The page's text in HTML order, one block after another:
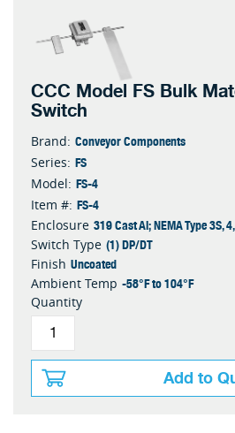
CCC Model FS Bulk
Switch
Brand: Conveyor Components
Series: FS
Model: FS-4
Item #: FS-4
Enclosure 319 Cast Al; NEMA Type 3S,
Switch Type (1) DP/DT
Finish Uncoated
Ambient Temp -58°F to 104°F
Quantity
Add to